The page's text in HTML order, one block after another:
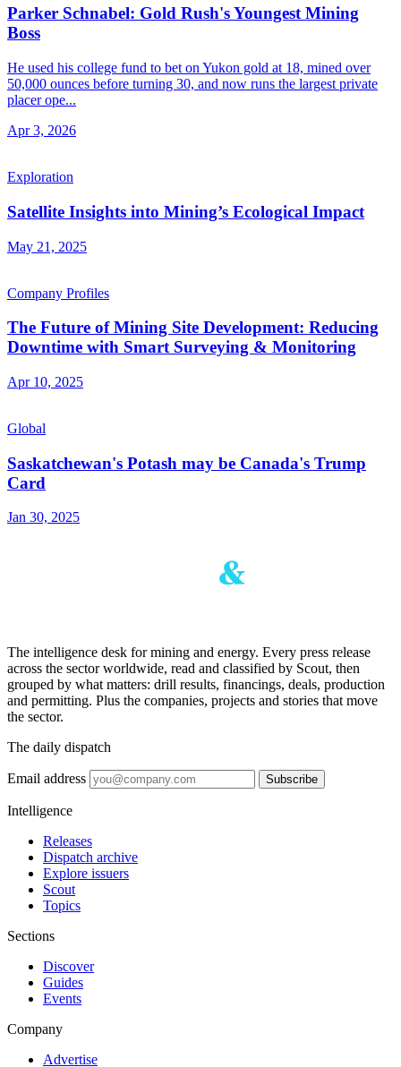
Parker Schnabel: Gold Rush's Youngest Mining
Boss
He used his college fund to bet on Yukon gold at 18, mined over
50,000 ounces before turning 30, and now runs the largest private
placer ope...
Apr 3, 2026
Exploration
Satellite Insights into Mining’s Ecological Impact
May 21, 2025
Company Profiles
The Future of Mining Site Development: Reducing
Downtime with Smart Surveying & Monitoring
Apr 10, 2025
Global
Saskatchewan's Potash may be Canada's Trump
Card
Jan 30, 2025
The intelligence desk for mining and energy. Every press release
across the sector worldwide, read and classified by Scout, then
grouped by what matters: drill results, financings, deals, production
and permitting. Plus the companies, projects and stories that move
the sector.
The daily dispatch
Email address Subscribe
Intelligence
Releases
Dispatch archive
Explore issuers
Scout
Topics
Sections
Discover
Guides
Events
Company
Advertise